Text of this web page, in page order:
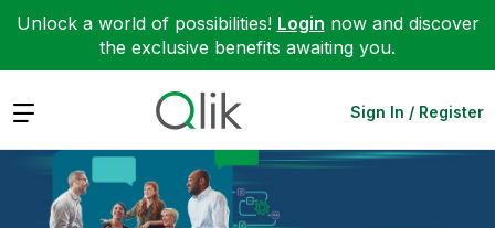
Unlock a world of possibilities! Login now and discover
the exclusive benefits awaiting you.
Expand Sign In / Register